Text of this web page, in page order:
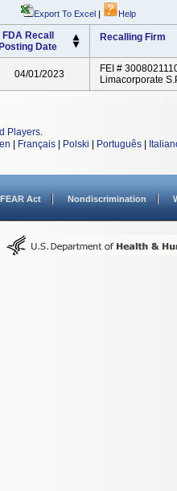
Export To Excel | Help
FDA Recall
Posting Date
Recalling Firm
04/01/2023
FEI #
Limacorporate
Players.
Français Polski Português
Act Nondiscrimination